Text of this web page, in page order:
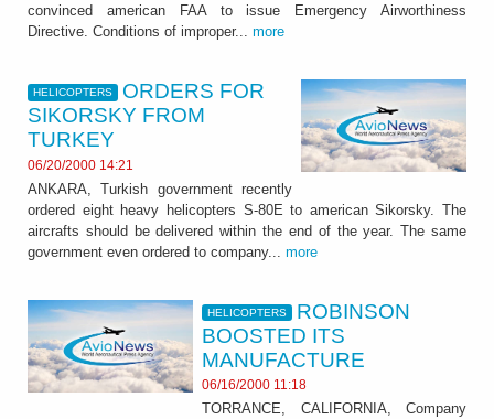
convinced american FAA to issue Emergency Airworthiness
Directive. Conditions of improper... more
HELICOPTERS
ORDERS FOR
SIKORSKY FROM
TURKEY
06/20/2000 14:21
ANKARA, Turkish government recently
ordered eight heavy helicopters S-80E to american Sikorsky. The
aircrafts should be delivered within the end of the year. The same
government even ordered to company... more
HELICOPTERS
ROBINSON
BOOSTED ITS
MANUFACTURE
06/16/2000 11:18
TORRANCE, CALIFORNIA, Company